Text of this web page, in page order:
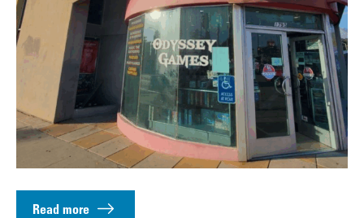
Read more